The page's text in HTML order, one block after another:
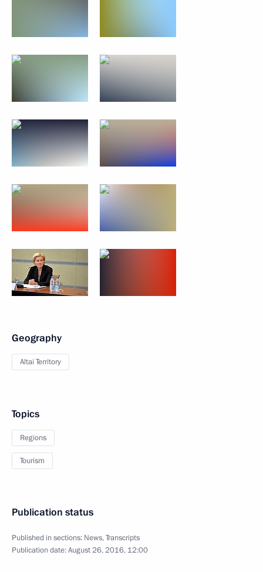
Geography
Altai Territory
Topics
Regions
Tourism
Publication status
Published in sections: News,Transcripts
Publication date:August 26, 2016, 12:00